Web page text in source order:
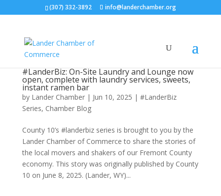
(307) 332-3892 info@landerchamber.org
#LanderBiz: On-Site Laundry and Lounge now
open, complete with laundry services, sweets,
instant ramen bar
by Lander Chamber| Jun 10, 2025 | #LanderBiz
Series, Chamber Blog
County 10’s #landerbiz series is brought to you by the
Lander Chamber of Commerce to share the stories of
the local movers and shakers of our Fremont County
economy. This story was originally published by County
10 on June 8, 2025. (Lander, WY)...